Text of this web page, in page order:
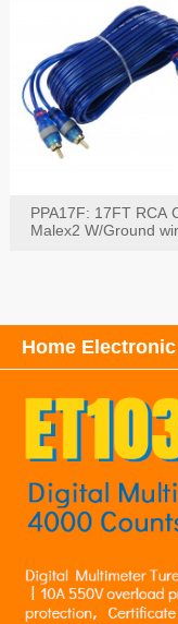
PPA17F: 17FT RCA
Malex2 W/Ground
Home